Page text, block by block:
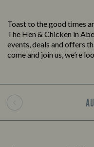
Toast to the good times
The Hen & Chicken in
events, deals and offers
come and join us, we’re